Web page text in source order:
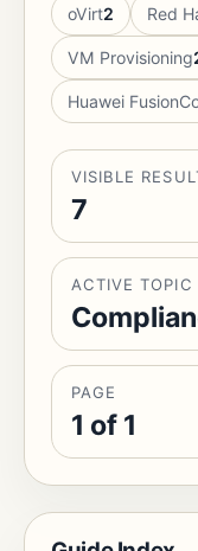
oVirt2 Red
VM Provisioning
Huawei
VISIBLE
7
ACTIVE TOPIC
PAGE
1 of 1